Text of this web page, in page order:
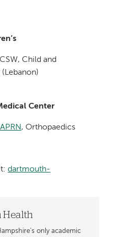
Child and
Center
, Orthopaedics
dartmouth-
Health
only academic